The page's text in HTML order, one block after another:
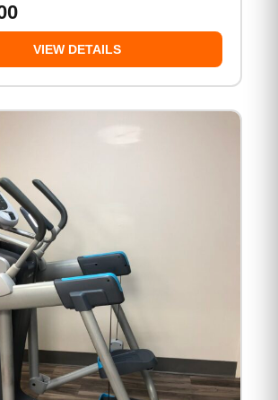
VIEW DETAILS